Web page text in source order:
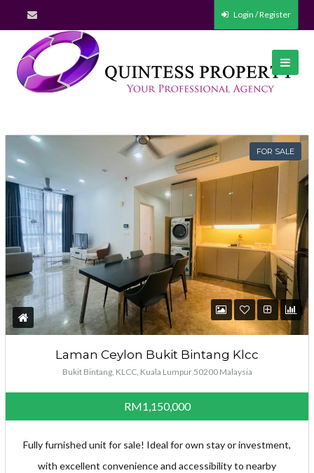
Login / Register
FOR SALE
Laman Ceylon Bukit Bintang Klcc
Bukit Bintang, KLCC, Kuala Lumpur 50200 Malaysia
RM1,150,000
Fully furnished unit for sale! Ideal for own stay or investment,
with excellent convenience and accessibility to nearby